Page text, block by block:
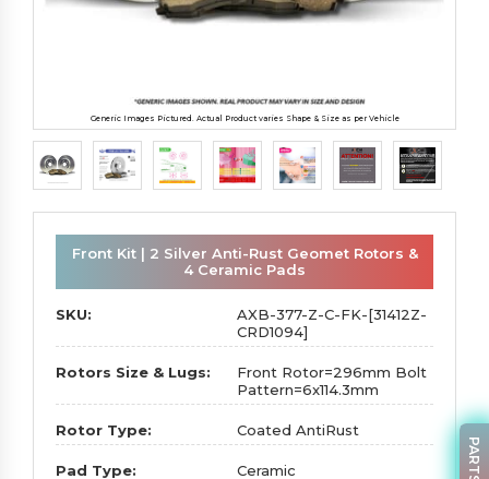
Generic Images Pictured. Actual Product varies Shape & Size as per Vehicle
Front Kit | 2 Silver Anti-Rust Geomet Rotors &
4 Ceramic Pads
SKU:
AXB-377-Z-C-FK-[31412Z-
CRD1094]
Rotors Size & Lugs:
Front Rotor=296mm Bolt
Pattern=6x114.3mm
Rotor Type: Coated AntiRust
Pad Type: Ceramic